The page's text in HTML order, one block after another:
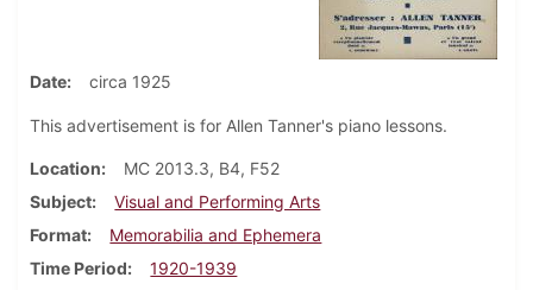
Date circa 1925
This advertisement is for Allen Tanner's piano lessons.
Location
MC 2013.3, B4, F52
Subject
Visual and Performing Arts
Format
Memorabilia and Ephemera
Time Period
1920-1939